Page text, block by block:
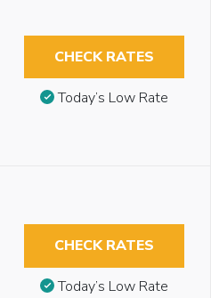
CHECK RATES
Today’s Low Rate
CHECK RATES
Today’s Low Rate